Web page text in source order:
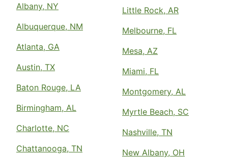
Albany, NY
Albuquerque, NM
Atlanta, GA
Austin, TX
Baton Rouge, LA
Birmingham, AL
Charlotte, NC
Chattanooga, TN
Little Rock, AR
Melbourne, FL
Mesa, AZ
Miami, FL
Montgomery, AL
Myrtle Beach, SC
Nashville, TN
New Albany, OH